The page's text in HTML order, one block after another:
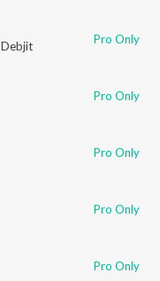
Debjit Pro Only
Pro Only
Pro Only
Pro Only
Pro Only